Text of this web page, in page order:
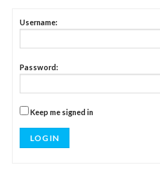
Username:
Password:
Keep me signed in
LOG IN